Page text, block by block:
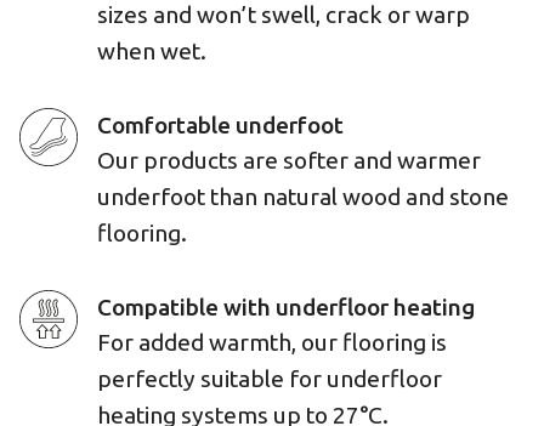
sizes and won’t swell, crack or warp
when wet.
Comfortable underfoot
Our products are softer and warmer
underfoot than natural wood and stone
flooring.
Compatible with underfloor heating
For added warmth, our flooring is
perfectly suitable for underfloor
heating systems up to 27°C.